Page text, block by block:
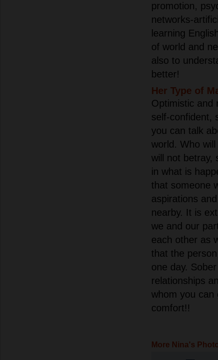
promotion,
networks-
learning
of world and
also to
better!
Her Type of
Optimistic and
self-confident,
you can talk
world. Who
will not betray,
in what is
that someone
aspirations
nearby. It is
we and our
each other as
that the
one day.
relationships
whom you can
comfort!!
More Nina's